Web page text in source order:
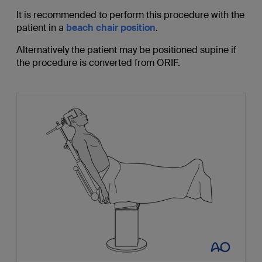
It is recommended to perform this procedure with the
patient in a beach chair position.
Alternatively the patient may be positioned supine if
the procedure is converted from ORIF.